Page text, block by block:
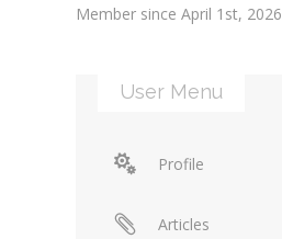
Member since April 1st, 2026
User Menu
Profile
Articles